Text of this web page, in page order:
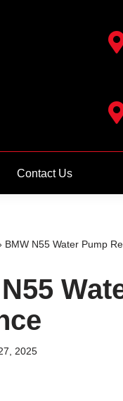
Contact Us
BMW N55 Water Pump
2025